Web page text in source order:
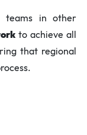
teams in other
to achieve all
that regional